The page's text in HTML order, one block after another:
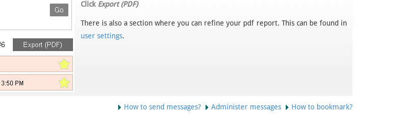
Click Export (PDF)
There is also a section where you can refine your pdf report. This can be found in
user settings.
How to send messages? Administer messages How to bookmark?